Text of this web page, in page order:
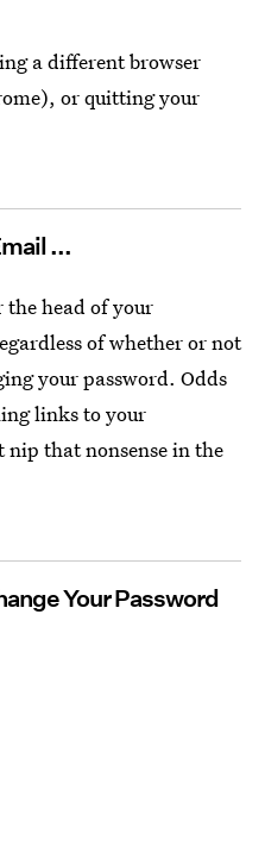
a different browser
or quitting your
...
the head of your
of whether or not
your password. Odds
links to your
that nonsense in the
Your Password